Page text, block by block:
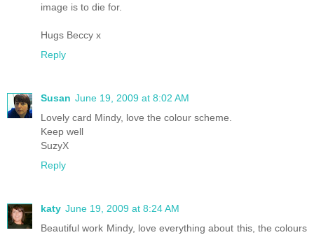
image is to die for.
Hugs Beccy x
Reply
Susan June 19, 2009 at 8:02 AM
Lovely card Mindy, love the colour scheme.
Keep well
SuzyX
Reply
katy June 19, 2009 at 8:24 AM
Beautiful work Mindy, love everything about this, the colours